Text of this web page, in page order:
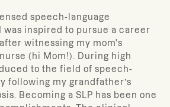
speech-language
was inspired to pursue a career
witnessing my mom's
(hi Mom!). During high
to the field of speech-
following my grandfather’s
Becoming a SLP has been one